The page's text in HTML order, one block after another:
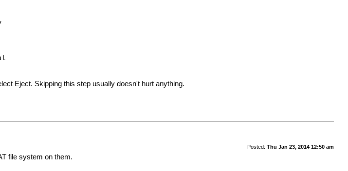
Eject. Skipping this step usually doesn't hurt anything.
Posted: Thu Jan 23, 2014 12:50 am
file system on them.